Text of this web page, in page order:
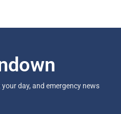
day, and emergency news